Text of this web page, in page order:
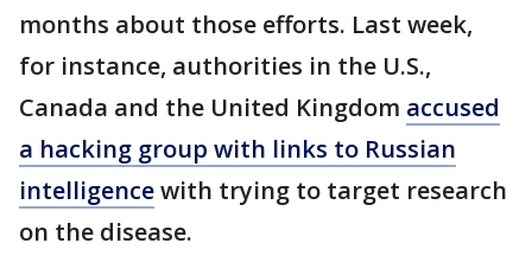
months about those efforts. Last week,
for instance, authorities in the U.S.,
Canada and the United Kingdom accused
a hacking group with links to Russian
intelligencewith trying to target research
on the disease.